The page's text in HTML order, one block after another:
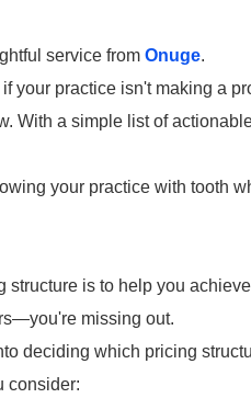
service from Onuge.
your practice isn't making a
With a simple list of
your practice with tooth
structure is to help you
missing out.
deciding which pricing
consider: